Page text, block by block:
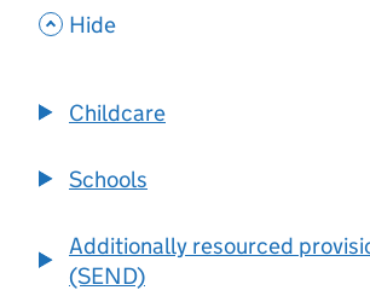
, Hide
Childcare
Schools
Additionally resourced
(SEND)